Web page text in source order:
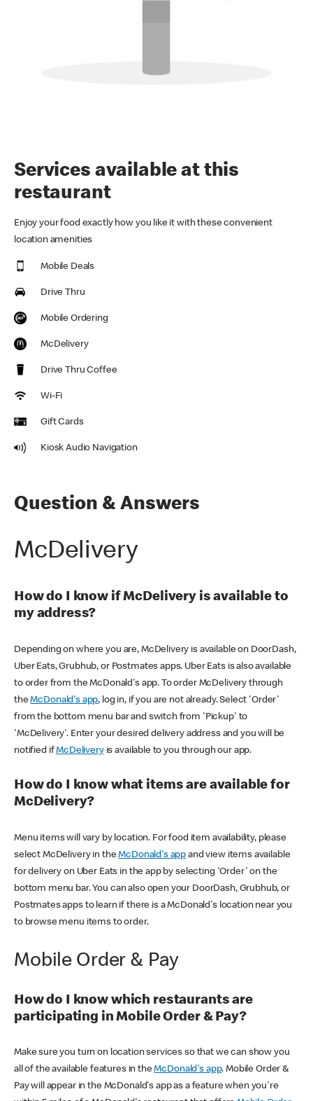
Services available at this
restaurant
Enjoy your food exactly how you like it with these convenient
location amenities
Mobile Deals
Drive Thru
Mobile Ordering
McDelivery
Drive Thru Coffee
Wi-Fi
Gift Cards
Kiosk Audio Navigation
Question & Answers
McDelivery
How do I know if McDelivery is available to
my address?
Depending on where you are, McDelivery is available on DoorDash,
Uber Eats, Grubhub, or Postmates apps. Uber Eats is also available
to order from the McDonald's app. To order McDelivery through
theMcDonald's app, log in, if you are not already. Select 'Order'
from the bottom menu bar and switch from 'Pickup' to
'McDelivery'. Enter your desired delivery address and you will be
notified ifMcDeliveryis available to you through our app.
How do I know what items are available for
McDelivery?
Menu items will vary by location. For food item availability, please
select McDelivery in theMcDonald's app and view items available
for delivery on Uber Eats in the app by selecting 'Order' on the
bottom menu bar. You can also open your DoorDash, Grubhub, or
Postmates apps to learn if there is a McDonald's location near you
to browse menu items to order.
Mobile Order & Pay
How do I know which restaurants are
participating in Mobile Order & Pay?
Make sure you turn on location services so that we can show you
all of the available features in theMcDonald's app. Mobile Order &
Pay will appear in the McDonald's app as a feature when you're